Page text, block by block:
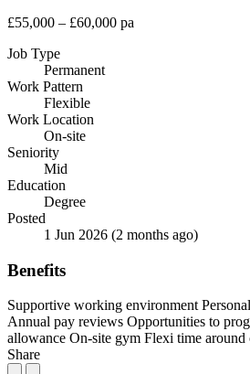
£55,000 – £60,000 pa
Job Type
Permanent
Work Pattern
Flexible
Work Location
On-site
Seniority
Mid
Education
Degree
Posted
1 Jun 2026 (2 months ago)
Benefits
Supportive working environment
Annual pay reviews Opportunities to
allowance On-site gym Flexi time around
Share